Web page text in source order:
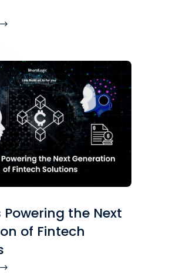
Powering the Next
of Fintech